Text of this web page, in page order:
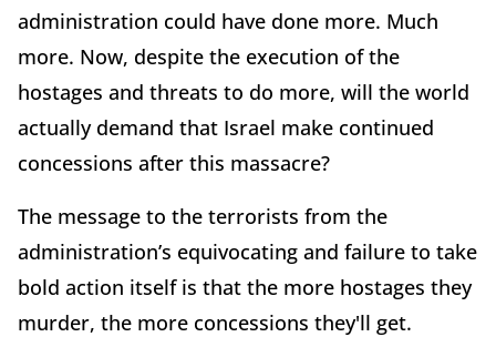
administration could have done more. Much
more. Now, despite the execution of the
hostages and threats to do more, will the world
actually demand that Israel make continued
concessions after this massacre?
The message to the terrorists from the
administration’s equivocating and failure to take
bold action itself is that the more hostages they
murder, the more concessions they'll get.